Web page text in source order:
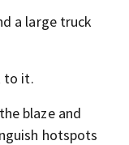
a large truck
to it.
blaze and
hotspots